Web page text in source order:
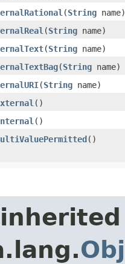
​(String name)
​(String name)
​(String name)
​(String name)
​(String name)
()
()
()